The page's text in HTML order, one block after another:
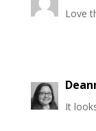
Love
It